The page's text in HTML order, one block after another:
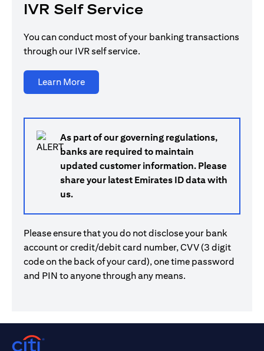
IVR Self Service
You can conduct most of your banking transactions
through our IVR self service.
Learn More(opens in a new tab)
As part of our governing regulations,
banks are required to maintain
updated customer information. Please
share your latest Emirates ID data with
us.
Please ensure that you do not disclose your bank
account or credit/debit card number, CVV (3 digit
code on the back of your card), one time password
and PIN to anyone through any means.